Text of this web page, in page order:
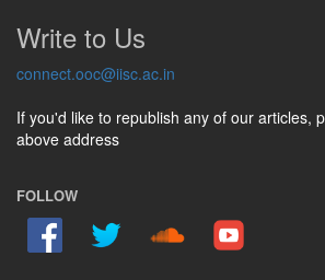
Write to Us
connect.ooc@iisc.ac.in
If you'd like to republish any of our articles,
above address
FOLLOW